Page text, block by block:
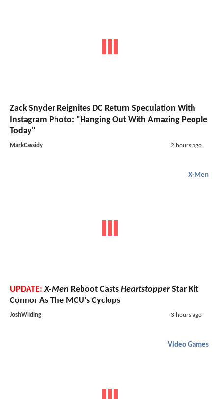
Zack Snyder Reignites DC Return Speculation With
Instagram Photo: "Hanging Out With Amazing People
Today"
MarkCassidy 2 hours ago
X-Men
UPDATE: X-Men Reboot Casts HeartstopperStar Kit
Connor As The MCU's Cyclops
JoshWilding 3 hours ago
Video Games